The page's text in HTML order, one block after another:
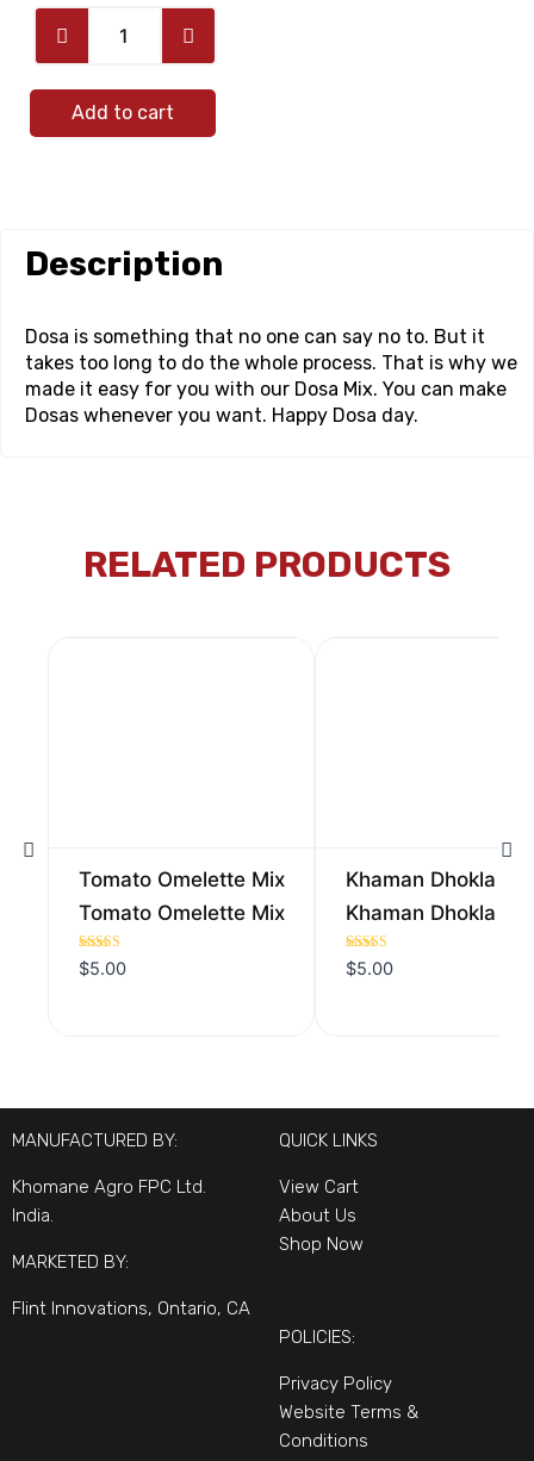
Add to cart
Description
Dosa is something that no one can say no to. But it
takes too long to do the whole process. That is why we
made it easy for you with our Dosa Mix. You can make
Dosas whenever you want. Happy Dosa day.
RELATED PRODUCTS
Tomato Omelette Mix
Tomato Omelette Mix
Rated
5.00
$5.00
Khaman Dhokla Mix
Khaman Dhokla Mix
Rated
5.00
$5.00
MANUFACTURED BY:
Khomane Agro FPC Ltd.
India.
MARKETED BY:
Flint Innovations, Ontario, CA
QUICK LINKS
View Cart
About Us
Shop Now
POLICIES:
Privacy Policy
Website Terms &
Conditions